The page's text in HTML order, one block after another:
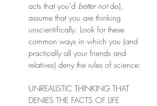
acts that you’d better not do),
assume that you are thinking
unscientifically. Look for these
common ways in which you (and
practically all your friends and
relatives) deny the rules of science:
UNREALISTIC THINKING THAT
DENIES THE FACTS OF LIFE